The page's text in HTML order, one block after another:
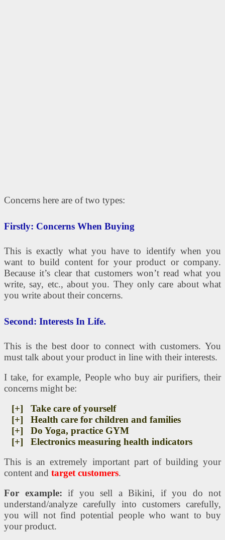
Concerns here are of two types:
Firstly: Concerns When Buying
This is exactly what you have to identify when you
want to build content for your product or company.
Because it’s clear that customers won’t read what you
write, say, etc., about you. They only care about what
you write about their concerns.
Second: Interests In Life.
This is the best door to connect with customers. You
must talk about your product in line with their interests.
I take, for example, People who buy air purifiers, their
concerns might be:
[+] Take care of yourself
[+] Health care for children and families
[+] Do Yoga, practice GYM
[+] Electronics measuring health indicators
This is an extremely important part of building your
content and target customers.
For example: if you sell a Bikini, if you do not
understand/analyze carefully into customers carefully,
you will not find potential people who want to buy
your product.